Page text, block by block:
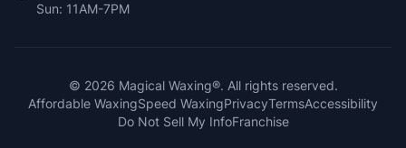
Sun: 11AM-7PM
© 2026 Magical Waxing®. All rights reserved.
Affordable WaxingSpeed WaxingPrivacyTermsAccessibility
Do Not Sell My InfoFranchise